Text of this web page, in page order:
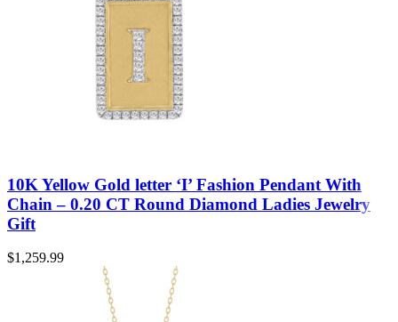
10K Yellow Gold letter ‘I’ Fashion Pendant With
Chain – 0.20 CT Round Diamond Ladies Jewelry
Gift
$1,259.99